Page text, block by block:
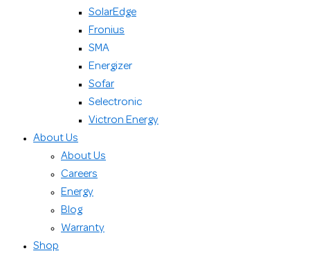
SolarEdge
Fronius
SMA
Energizer
Sofar
Selectronic
Victron Energy
About Us
About Us
Careers
Energy
Blog
Warranty
Shop